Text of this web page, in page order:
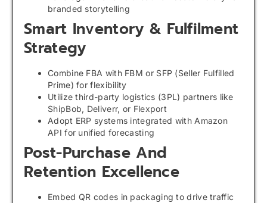
branded storytelling
Smart Inventory & Fulfilment
Strategy
Combine FBA with FBM or SFP (Seller Fulfilled
Prime) for flexibility
Utilize third-party logistics (3PL) partners like
ShipBob, Deliverr, or Flexport
Adopt ERP systems integrated with Amazon
API for unified forecasting
Post-Purchase And
Retention Excellence
Embed QR codes in packaging to drive traffic